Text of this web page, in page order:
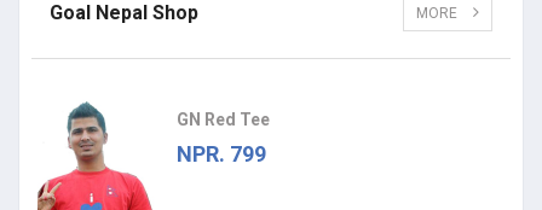
Goal Nepal Shop MORE
GN Red Tee
NPR. 799